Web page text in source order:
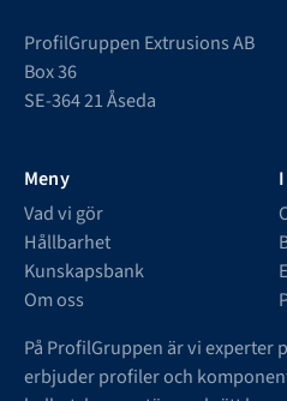
ProfilGruppen Extrusions AB
Box 36
SE-364 21 Åseda
Meny
Vad vi gör
Hållbarhet
Kunskapsbank
Om oss
På ProfilGruppen är vi experter
erbjuder profiler och